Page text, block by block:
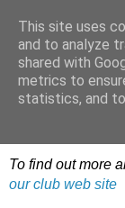
Dudley
An irregular
To find out more
our club web site
This site uses
and to analyze
shared with
metrics to
statistics, and